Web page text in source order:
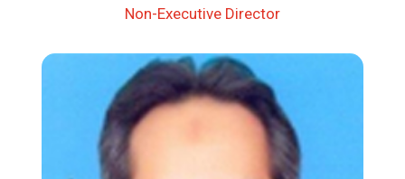
Non-Executive Director